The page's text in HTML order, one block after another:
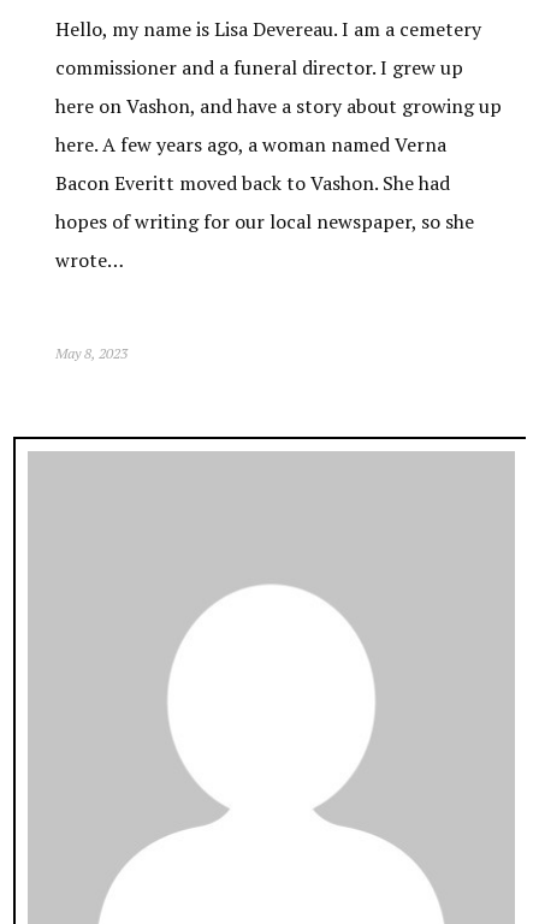
Hello, my name is Lisa Devereau. I am a cemetery
commissioner and a funeral director. I grew up
here on Vashon, and have a story about growing up
here. A few years ago, a woman named Verna
Bacon Everitt moved back to Vashon. She had
hopes of writing for our local newspaper, so she
wrote…
May 8, 2023